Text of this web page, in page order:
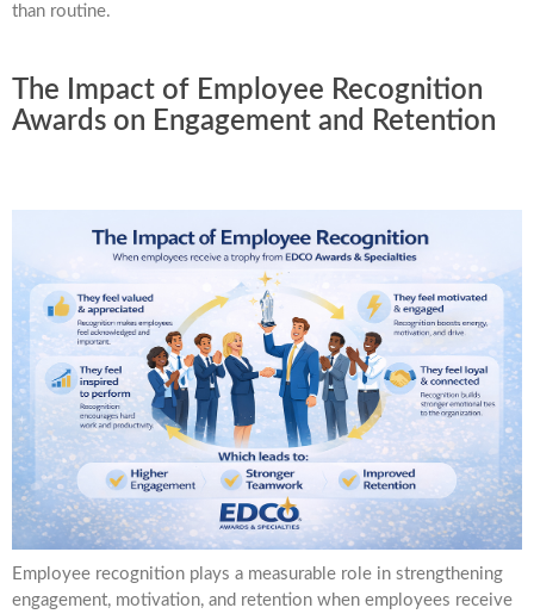
than routine.
The Impact of Employee Recognition
Awards on Engagement and Retention
Employee recognition plays a measurable role in strengthening
engagement, motivation, and retention when employees receive